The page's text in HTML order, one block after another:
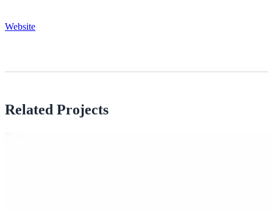
Website
Related Projects